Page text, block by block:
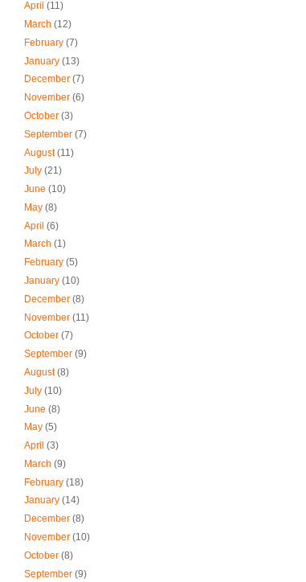
April (11)
March (12)
February (7)
January (13)
December (7)
November (6)
October (3)
September (7)
August(11)
July (21)
June (10)
May (8)
April (6)
March (1)
February (5)
January (10)
December (8)
November (11)
October (7)
September (9)
August(8)
July (10)
June (8)
May (5)
April (3)
March (9)
February (18)
January (14)
December (8)
November (10)
October (8)
September (9)